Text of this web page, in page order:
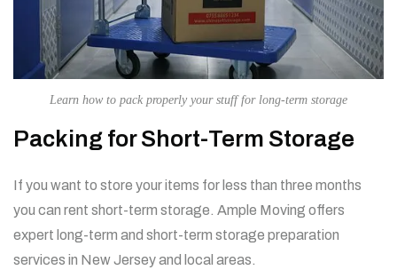
Learn how to pack properly your stuff for long-term storage
Packing for Short-Term Storage
If you want to store your items for less than three months
you can rent short-term storage. Ample Moving offers
expert long-term and short-term storage preparation
services in New Jersey and local areas.